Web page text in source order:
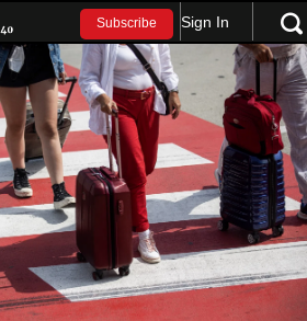
Subscribe Sign In